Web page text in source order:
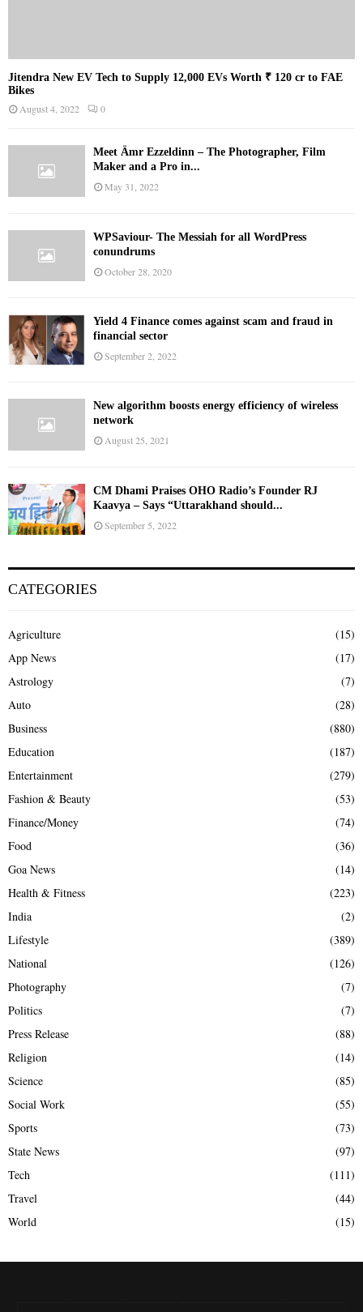
Jitendra New EV Tech to Supply 12,000 EVs Worth ₹ 120 cr to FAE
Bikes
August 4, 2022 0
Meet Ämr Ezzeldinn – The Photographer, Film
Maker and a Pro in...
May 31, 2022
WPSaviour- The Messiah for all WordPress
conundrums
October 28, 2020
Yield 4 Finance comes against scam and fraud in
financial sector
September 2, 2022
New algorithm boosts energy efficiency of wireless
network
August 25, 2021
CM Dhami Praises OHO Radio’s Founder RJ
Kaavya – Says “Uttarakhand should...
September 5, 2022
CATEGORIES
Agriculture
(15)
App News
(17)
Astrology
(7)
Auto
(28)
Business
(880)
Education
(187)
Entertainment
(279)
Fashion & Beauty
(53)
Finance/Money
(74)
Food
(36)
Goa News
(14)
Health & Fitness
(223)
India
(2)
Lifestyle
(389)
National
(126)
Photography
(7)
Politics
(7)
Press Release
(88)
Religion
(14)
Science
(85)
Social Work
(55)
Sports
(73)
State News
(97)
Tech
(111)
Travel
(44)
World
(15)